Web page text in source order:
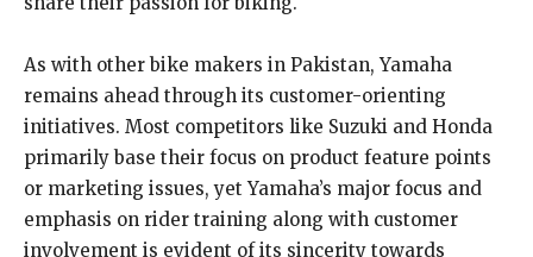
As with other bike makers in Pakistan, Yamaha
remains ahead through its customer-orienting
initiatives. Most competitors like Suzuki and Honda
primarily base their focus on product feature points
or marketing issues, yet Yamaha’s major focus and
emphasis on rider training along with customer
involvement is evident of its sincerity towards